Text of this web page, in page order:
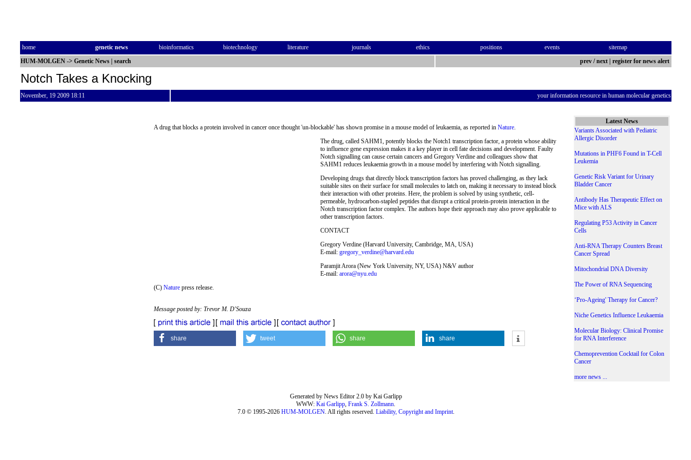
home genetic news bioinformatics biotechnology literature journals ethics positions events
sitemap
HUM-MOLGEN -> Genetic News search prev / next register for news alert
Notch Takes a Knocking
November, 19 2009 18:11 your information resource in human molecular genetics
A drug that blocks a protein involved in cancer once thought 'un-blockable' has shown promise in a mouse model of leukaemia, as reported in Nature.
The drug, called SAHM1, potently blocks the Notch1 transcription factor, a protein whose ability
to influence gene expression makes it a key player in cell fate decisions and development. Faulty
Notch signalling can cause certain cancers and Gregory Verdine and colleagues show that
SAHM1 reduces leukaemia growth in a mouse model by interfering with Notch signalling.
Developing drugs that directly block transcription factors has proved challenging, as they lack
suitable sites on their surface for small molecules to latch on, making it necessary to instead block
their interaction with other proteins. Here, the problem is solved by using synthetic, cell-
permeable, hydrocarbon-stapled peptides that disrupt a critical protein-protein interaction in the
Notch transcription factor complex. The authors hope their approach may also prove applicable to
other transcription factors.
CONTACT
Gregory Verdine (Harvard University, Cambridge, MA, USA)
E-mail: gregory_verdine@harvard.edu
Paramjit Arora (New York University, NY, USA) N&V author
E-mail: arora@nyu.edu
(C) Nature press release.
Message posted by: Trevor M. D'Souza
share tweet share share
Latest News
Variants Associated with Pediatric
Allergic Disorder
Mutations in PHF6 Found in T-Cell
Leukemia
Genetic Risk Variant for Urinary
Bladder Cancer
Antibody Has Therapeutic Effect on
Mice with ALS
Regulating P53 Activity in Cancer
Cells
Anti-RNA Therapy Counters Breast
Cancer Spread
Mitochondrial DNA Diversity
The Power of RNA Sequencing
‘Pro-Ageing' Therapy for Cancer?
Niche Genetics Influence Leukaemia
Molecular Biology: Clinical Promise
for RNA Interference
Chemoprevention Cocktail for Colon
Cancer
more news ...
Generated by News Editor 2.0 by Kai Garlipp
WWW: Kai Garlipp, Frank S. Zollmann.
7.0 © 1995-2026 HUM-MOLGEN. All rights reserved. Liability, Copyright and Imprint.